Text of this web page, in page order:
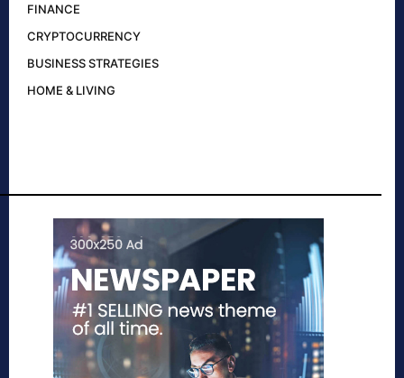
FINANCE
CRYPTOCURRENCY
BUSINESS STRATEGIES
HOME & LIVING